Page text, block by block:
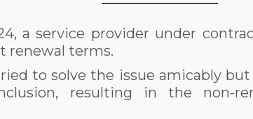
a service provider under
renewal terms.
to solve the issue amicably
resulting in the non-